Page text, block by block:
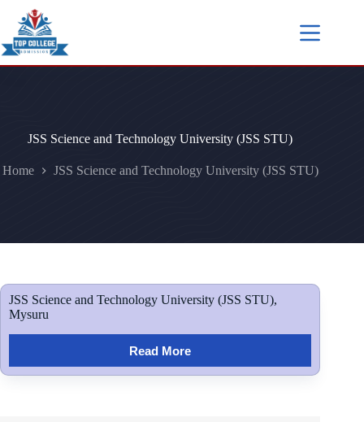
JSS Science and Technology University (JSS STU)
Home JSS Science and Technology University (JSS STU)
JSS Science and Technology University (JSS STU),
Mysuru
Read More